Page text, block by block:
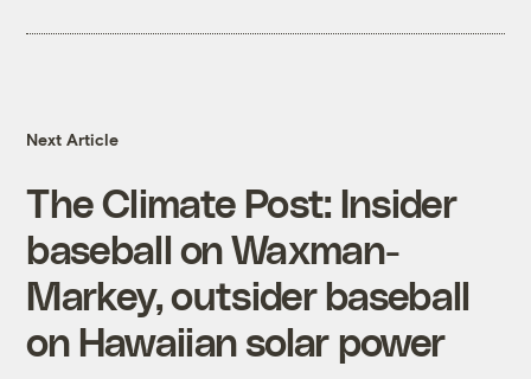
Next Article
The Climate Post: Insider
baseball on Waxman-
Markey, outsider baseball
on Hawaiian solar power